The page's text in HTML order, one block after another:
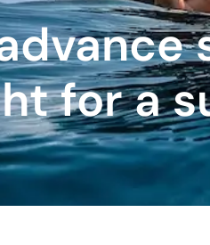
for a